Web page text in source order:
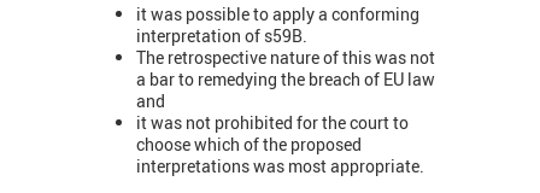
it was possible to apply a conforming
interpretation of s59B.
The retrospective nature of this was not
a bar to remedying the breach of EU law
and
it was not prohibited for the court to
choose which of the proposed
interpretations was most appropriate.